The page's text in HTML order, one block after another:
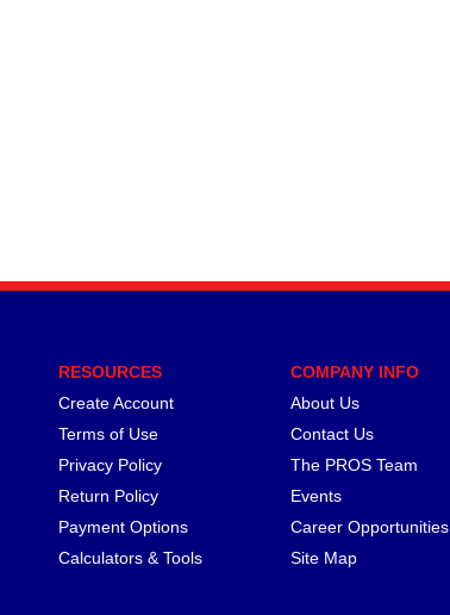
RESOURCES
Create Account
Terms of Use
Privacy Policy
Return Policy
Payment Options
Calculators & Tools
COMPANY INFO
About Us
Contact Us
The PROS Team
Events
Career Opportunities
Site Map